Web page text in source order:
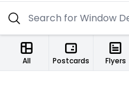
All Postcards Flyers